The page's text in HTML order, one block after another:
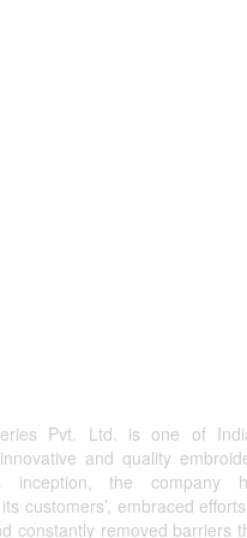
Pvt. Ltd. is one of
and quality
inception, the company
customers’, embraced
constantly removed barriers